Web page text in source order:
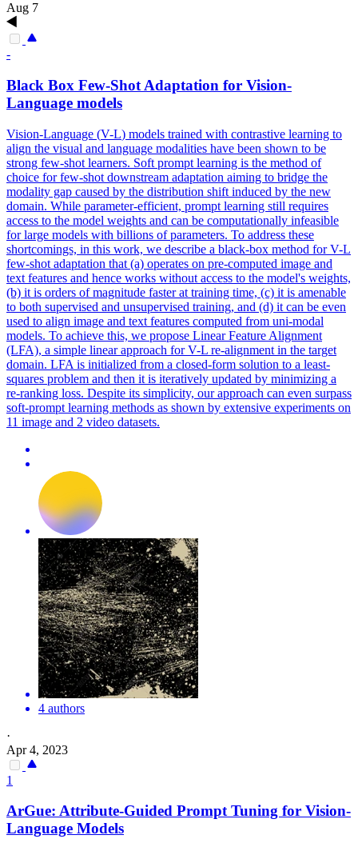
Aug 7
-
Black Box Few-Shot Adaptation for Vision-
Language models
Vision-Language (V-L) models trained with contrastive learning to
align the visual and language modalities have been shown to be
strong few-shot learners. Soft prompt learning is the method of
choice for few-shot downstream adaptation aiming to bridge the
modality gap caused by the distribution shift induced by the new
domain. While parameter-efficient, prompt learning still requires
access to the model weights and can be computationally infeasible
for large models with billions of parameters. To address these
shortcomings, in this work, we describe a black-box method for V-L
few-shot adaptation that (a) operates on pre-computed image and
text features and hence works without access to the model's weights,
(b) it is orders of magnitude faster at training time, (c) it is amenable
to both supervised and unsupervised training, and (d) it can be even
used to align image and text features computed from uni-modal
models. To achieve this, we propose Linear Feature Alignment
(LFA), a simple linear approach for V-L re-alignment in the target
domain. LFA is initialized from a closed-form solution to a least-
squares problem and then it is iteratively updated by minimizing a
re-ranking loss. Despite its simplicity, our approach can even surpass
soft-prompt learning methods as shown by extensive experiments on
11 image and 2 video datasets.
4 authors
·
Apr 4, 2023
1
ArGue: Attribute-Guided Prompt Tuning for Vision-
Language Models